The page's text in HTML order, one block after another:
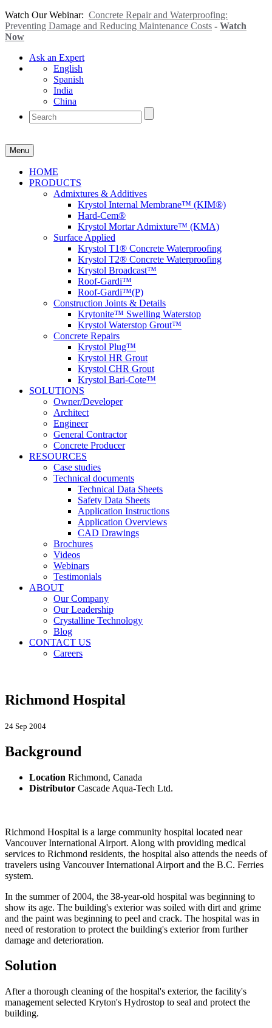
Watch Our Webinar: Concrete Repair and Waterproofing:
Preventing Damage and Reducing Maintenance Costs - Watch
Now
Ask an Expert
English
Spanish
India
China
Menu
HOME
PRODUCTS
Admixtures & Additives
Krystol Internal Membrane™ (KIM®)
Hard-Cem®
Krystol Mortar Admixture™ (KMA)
Surface Applied
Krystol T1® Concrete Waterproofing
Krystol T2® Concrete Waterproofing
Krystol Broadcast™
Roof-Gardi™
Roof-Gardi™(P)
Construction Joints & Details
Krytonite™ Swelling Waterstop
Krystol Waterstop Grout™
Concrete Repairs
Krystol Plug™
Krystol HR Grout
Krystol CHR Grout
Krystol Bari-Cote™
SOLUTIONS
Owner/Developer
Architect
Engineer
General Contractor
Concrete Producer
RESOURCES
Case studies
Technical documents
Technical Data Sheets
Safety Data Sheets
Application Instructions
Application Overviews
CAD Drawings
Brochures
Videos
Webinars
Testimonials
ABOUT
Our Company
Our Leadership
Crystalline Technology
Blog
CONTACT US
Careers
Richmond Hospital
24 Sep 2004
Background
Location Richmond, Canada
Distributor Cascade Aqua-Tech Ltd.
Richmond Hospital is a large community hospital located near
Vancouver International Airport. Along with providing medical
services to Richmond residents, the hospital also attends the needs of
travelers using Vancouver International Airport and the B.C. Ferries
system.
In the summer of 2004, the 38-year-old hospital was beginning to
show its age. The building's exterior was soiled with dirt and grime
and the paint was beginning to peel and crack. The hospital was in
need of restoration to protect the building's exterior from further
damage and deterioration.
Solution
After a thorough cleaning of the hospital's exterior, the facility's
management selected Kryton's Hydrostop to seal and protect the
building.